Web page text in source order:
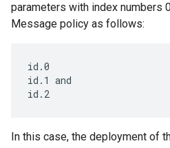
parameters with index numbers
Message policy as follows:
id.0
id.1 and
In this case, the deployment of